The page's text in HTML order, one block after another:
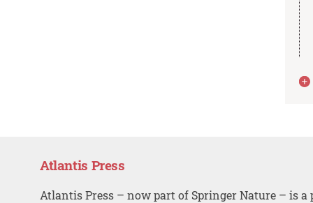
Atlantis Press
Atlantis Press – now part of Springer Nature – is a